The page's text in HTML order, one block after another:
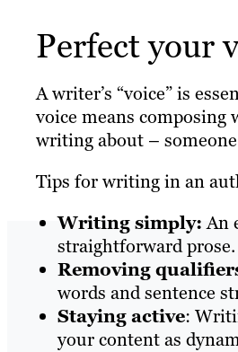
Perfect your
A writer’s “voice” is
voice means composing
writing about –
Tips for writing in an
Writing simply:An
straightforward prose.
Removing
words and sentence
Staying active:
your content as